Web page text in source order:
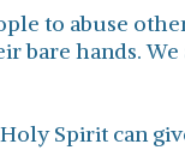
to abuse
bare hands.
Spirit can